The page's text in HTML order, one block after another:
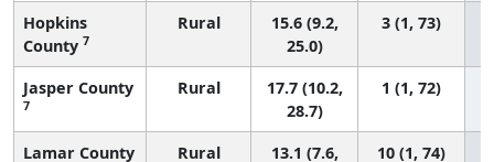
Hopkins
County 7
Rural
15.6 (9.2,
25.0)
3 (1, 73)
Jasper County
7
Rural
17.7 (10.2,
28.7)
1 (1, 72)
Lamar County Rural
13.1 (7.6,
10 (1, 74)